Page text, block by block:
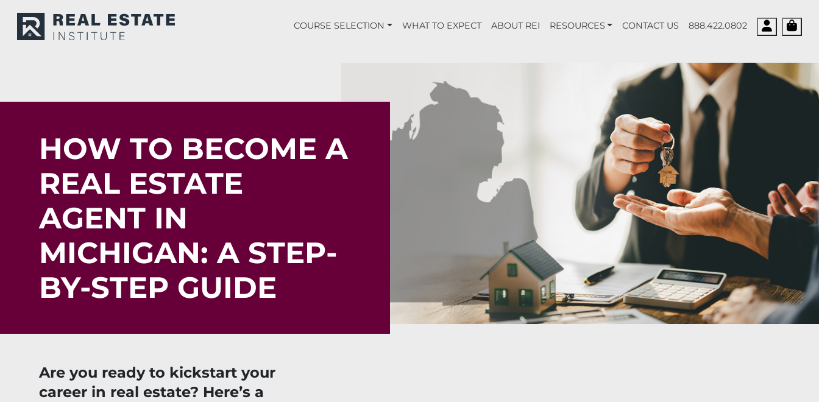
COURSE SELECTION WHAT TO EXPECT ABOUT REI RESOURCES CONTACT US 888.422.0802 Account
Cart
HOW TO BECOME A
REAL ESTATE
AGENT IN
MICHIGAN: A STEP-
BY-STEP GUIDE
Are you ready to kickstart your
career in real estate? Here’s a